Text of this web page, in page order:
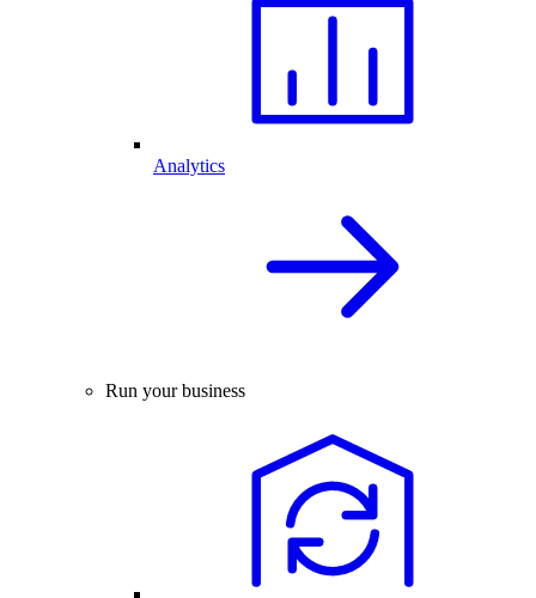
Analytics
Run your business